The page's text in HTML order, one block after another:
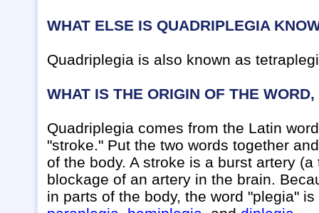
WHAT ELSE IS QUADRIPLEGIA
Quadriplegia is also known as
WHAT IS THE ORIGIN OF THE
Quadriplegia comes from the Latin
"stroke." Put the two words together
of the body. A stroke is a burst artery
blockage of an artery in the brain.
in parts of the body, the word "plegia"